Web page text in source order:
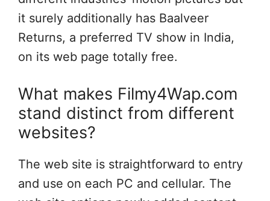
it surely additionally has Baalveer
Returns, a preferred TV show in India,
on its web page totally free.
What makes Filmy4Wap.com
stand distinct from different
websites?
The web site is straightforward to entry
and use on each PC and cellular. The